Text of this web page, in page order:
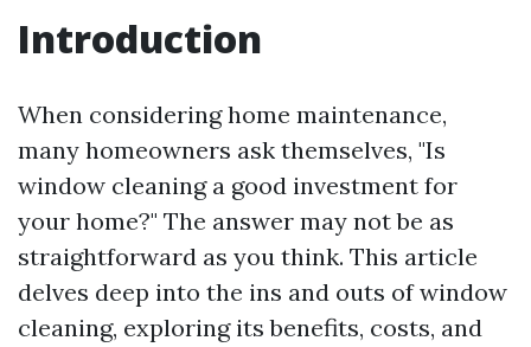
Introduction
When considering home maintenance,
many homeowners ask themselves, "Is
window cleaning a good investment for
your home?" The answer may not be as
straightforward as you think. This article
delves deep into the ins and outs of window
cleaning, exploring its benefits, costs, and